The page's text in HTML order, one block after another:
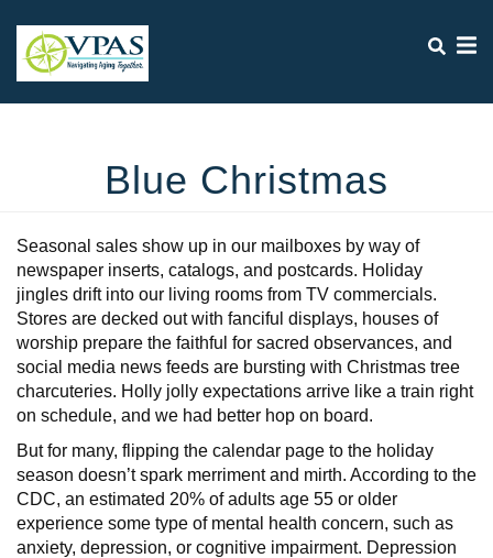
main
content
navigation
WHAT WE DO
OUR IMPACT
VPAS NEWS
EVENTS +
CONTACT US +
DONATE TO VPAS
Blue Christmas
Seasonal sales show up in our mailboxes by way of
newspaper inserts, catalogs, and postcards. Holiday
jingles drift into our living rooms from TV commercials.
Stores are decked out with fanciful displays, houses of
worship prepare the faithful for sacred observances, and
social media news feeds are bursting with Christmas tree
charcuteries. Holly jolly expectations arrive like a train right
on schedule, and we had better hop on board.
But for many, flipping the calendar page to the holiday
season doesn’t spark merriment and mirth. According to the
CDC, an estimated 20% of adults age 55 or older
experience some type of mental health concern, such as
anxiety, depression, or cognitive impairment. Depression